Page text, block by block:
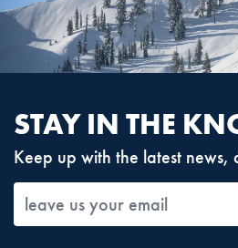
STAY IN THE
Keep up with the latest news,